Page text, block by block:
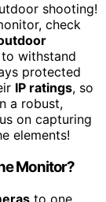
shooting!
check
withstand
protected
IP ratings, so
a robust,
on capturing
elements!
Monitor?
to one